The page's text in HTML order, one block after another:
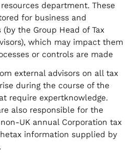
department. These
for business and
the Group Head of Tax
which may impact them
or controls are made
external advisors on all tax
during the course of the
require expertknowledge.
also responsible for the
UK annual Corporation tax
information supplied by